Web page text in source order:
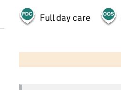
Full day care